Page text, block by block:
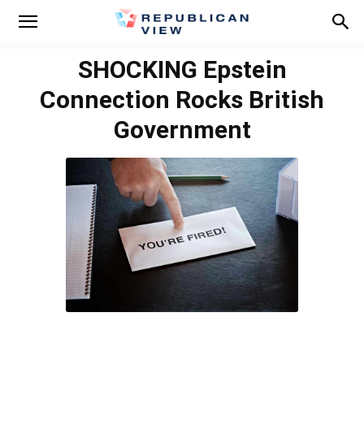
SHOCKING Epstein
Connection Rocks British
Government